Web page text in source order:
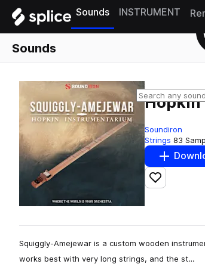
Sounds INSTRUMENT
Sounds
Soundiron
Strings 83
Add to likes
Squiggly-Amejewar is a custom wooden
works best with very long strings, and the st…